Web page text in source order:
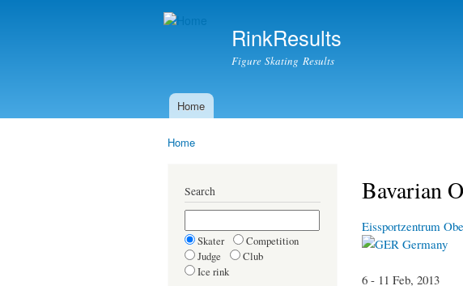
RinkResults
Figure Skating Results
Main menu
Home
Home
Search
Skater
Competition
Judge
Club
Ice rink
Bavarian
Eissportzentrum
Germany
6 - 11 Feb, 2013